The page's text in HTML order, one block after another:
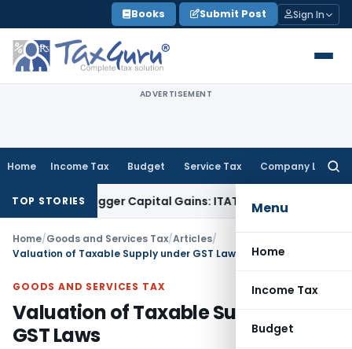
to
content
Books Submit Post Sign In
ADVERTISEMENT
Home Income Tax Budget Service Tax Company Law
Menu
Home
Income Tax
Budget
TOP STORIES
Trigger Capital Gains: ITAT KolkataService Tax
Home/Goods and Services Tax/Articles/
Valuation of Taxable Supply under GST Laws
GOODS AND SERVICES TAX
Valuation of Taxable Supply under
GST Laws